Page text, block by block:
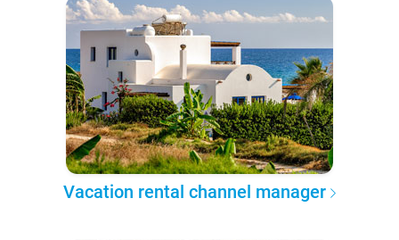
Vacation rental channel manager